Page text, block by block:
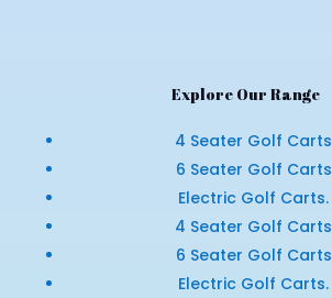
Explore Our Range
4 Seater Golf Carts
6 Seater Golf Carts
Electric Golf Carts.
4 Seater Golf Carts
6 Seater Golf Carts
Electric Golf Carts.